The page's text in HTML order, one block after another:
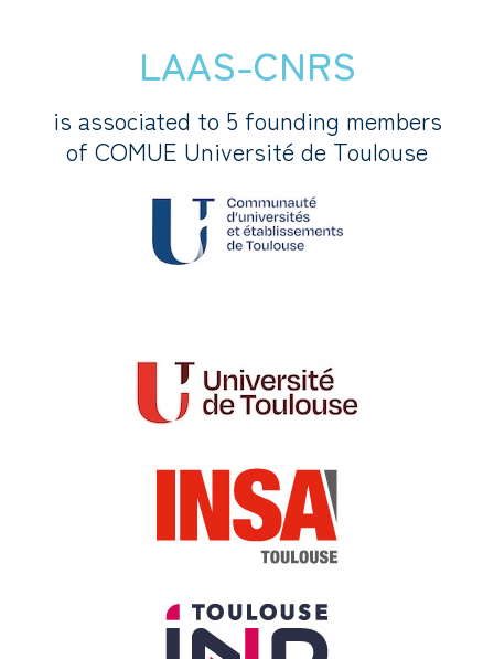
LAAS-CNRS
is associated to 5 founding members
of COMUE Université de Toulouse